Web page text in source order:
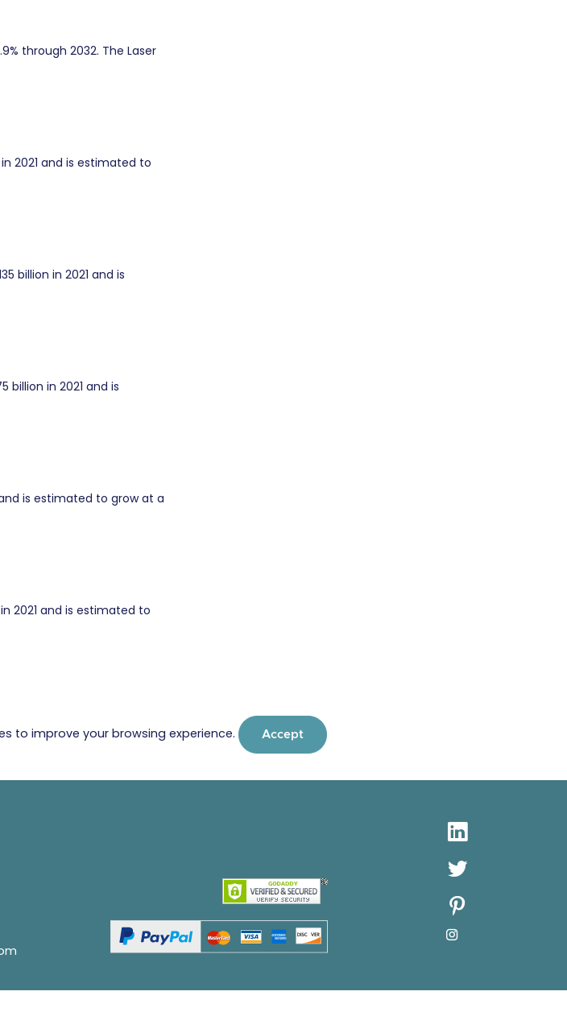
through 2032. The Laser
2021 and is estimated to
billion in 2021 and is
billion in 2021 and is
is estimated to grow at a
2021 and is estimated to
to improve your browsing experience. Accept